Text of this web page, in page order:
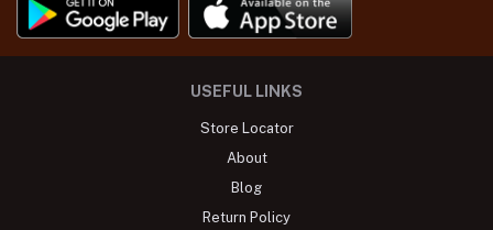
USEFUL LINKS
Store Locator
About
Blog
Return Policy